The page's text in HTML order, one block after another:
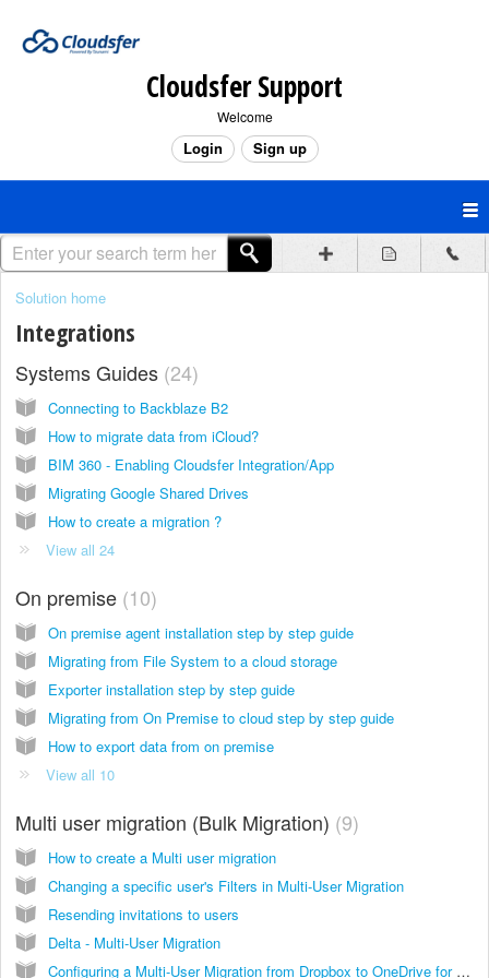
Cloudsfer Support
Welcome
Login Sign up
Solution home
Integrations
Systems Guides 24
Connecting to Backblaze B2
How to migrate data from iCloud?
BIM 360 - Enabling Cloudsfer Integration/App
Migrating Google Shared Drives
How to create a migration ?
View all 24
On premise 10
On premise agent installation step by step guide
Migrating from File System to a cloud storage
Exporter installation step by step guide
Migrating from On Premise to cloud step by step guide
How to export data from on premise
View all 10
Multi user migration (Bulk Migration) 9
How to create a Multi user migration
Changing a specific user's Filters in Multi-User Migration
Resending invitations to users
Delta - Multi-User Migration
Configuring a Multi-User Migration from Dropbox to OneDrive for Business